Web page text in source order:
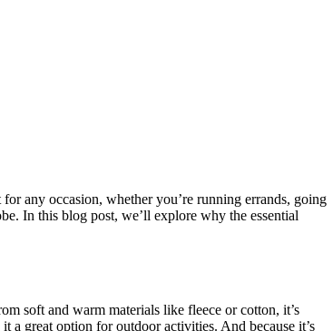
any occasion, whether you’re running errands, going
In this blog post, we’ll explore why the essential
soft and warm materials like fleece or cotton, it’s
a great option for outdoor activities. And because it’s